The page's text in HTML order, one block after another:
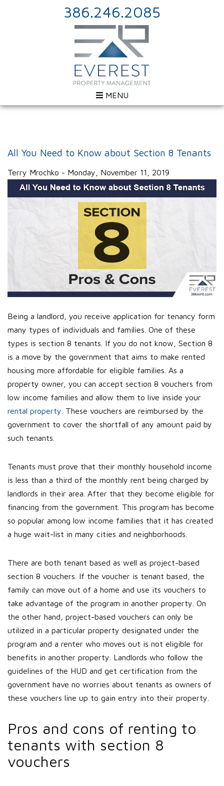
386.246.2085
MENU
All You Need to Know about Section 8 Tenants
Terry Mrochko - Monday, November 11, 2019
Being a landlord, you receive application for tenancy form
many types of individuals and families. One of these
types is section 8 tenants. If you do not know, Section 8
is a move by the government that aims to make rented
housing more affordable for eligible families. As a
property owner, you can accept section 8 vouchers from
low income families and allow them to live inside your
rental property. These vouchers are reimbursed by the
government to cover the shortfall of any amount paid by
such tenants.
Tenants must prove that their monthly household income
is less than a third of the monthly rent being charged by
landlords in their area. After that they become eligible for
financing from the government. This program has become
so popular among low income families that it has created
a huge wait-list in many cities and neighborhoods.
There are both tenant based as well as project-based
section 8 vouchers. If the voucher is tenant based, the
family can move out of a home and use its vouchers to
take advantage of the program in another property. On
the other hand, project-based vouchers can only be
utilized in a particular property designated under the
program and a renter who moves out is not eligible for
benefits in another property. Landlords who follow the
guidelines of the HUD and get certification from the
government have no worries about tenants as owners of
these vouchers line up to gain entry into their property.
Pros and cons of renting to
tenants with section 8
vouchers